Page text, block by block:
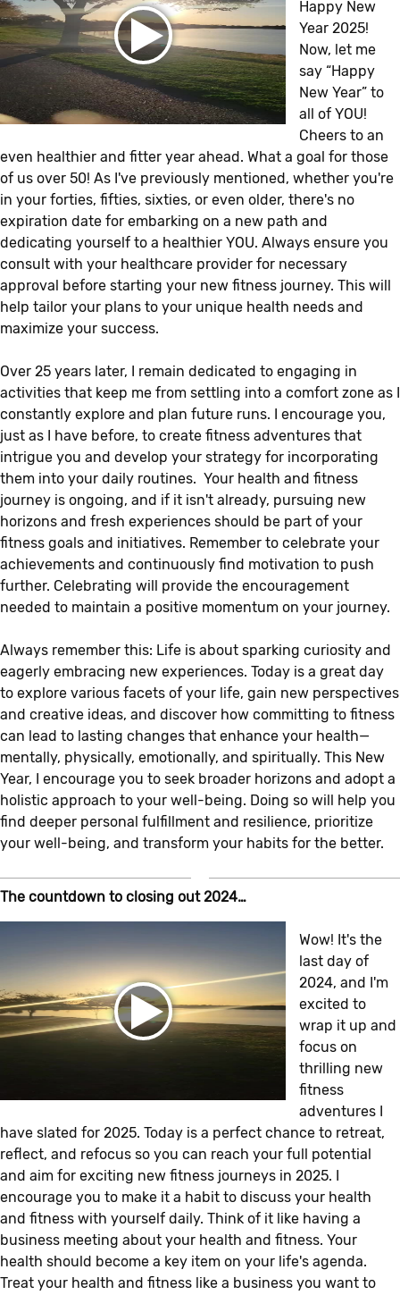
Happy New
Year 2025!
Now, let me
say “Happy
New Year” to
all of YOU!
Cheers to an
even healthier and fitter year ahead. What a goal for those
of us over 50! As I've previously mentioned, whether you're
in your forties, fifties, sixties, or even older, there's no
expiration date for embarking on a new path and
dedicating yourself to a healthier YOU. Always ensure you
consult with your healthcare provider for necessary
approval before starting your new fitness journey. This will
help tailor your plans to your unique health needs and
maximize your success.
Over 25 years later, I remain dedicated to engaging in
activities that keep me from settling into a comfort zone as I
constantly explore and plan future runs. I encourage you,
just as I have before, to create fitness adventures that
intrigue you and develop your strategy for incorporating
them into your daily routines. Your health and fitness
journey is ongoing, and if it isn't already, pursuing new
horizons and fresh experiences should be part of your
fitness goals and initiatives. Remember to celebrate your
achievements and continuously find motivation to push
further. Celebrating will provide the encouragement
needed to maintain a positive momentum on your journey.
Always remember this: Life is about sparking curiosity and
eagerly embracing new experiences. Today is a great day
to explore various facets of your life, gain new perspectives
and creative ideas, and discover how committing to fitness
can lead to lasting changes that enhance your health—
mentally, physically, emotionally, and spiritually. This New
Year, I encourage you to seek broader horizons and adopt a
holistic approach to your well-being. Doing so will help you
find deeper personal fulfillment and resilience, prioritize
your well-being, and transform your habits for the better.
The countdown to closing out 2024…
Wow! It's the
last day of
2024, and I'm
excited to
wrap it up and
focus on
thrilling new
fitness
adventures I
have slated for 2025. Today is a perfect chance to retreat,
reflect, and refocus so you can reach your full potential
and aim for exciting new fitness journeys in 2025. I
encourage you to make it a habit to discuss your health
and fitness with yourself daily. Think of it like having a
business meeting about your health and fitness. Your
health should become a key item on your life's agenda.
Treat your health and fitness like a business you want to